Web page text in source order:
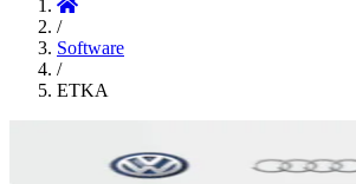
/
Software
/
ETKA